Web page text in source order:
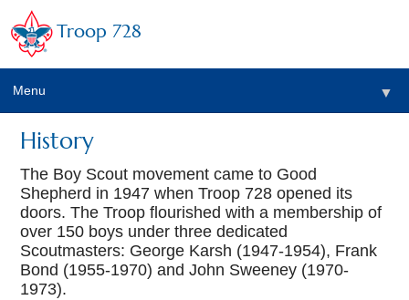
Troop 728
Menu ▼
History
The Boy Scout movement came to Good
Shepherd in 1947 when Troop 728 opened its
doors. The Troop flourished with a membership of
over 150 boys under three dedicated
Scoutmasters: George Karsh (1947-1954), Frank
Bond (1955-1970) and John Sweeney (1970-
1973).